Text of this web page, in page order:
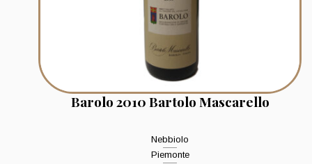
Barolo 2010 Bartolo Mascarello
Nebbiolo
Piemonte